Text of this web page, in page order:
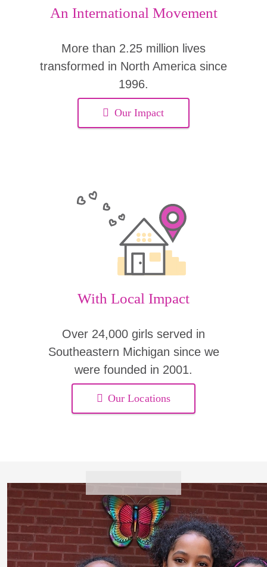
An International Movement
More than 2.25 million lives
transformed in North America since
1996.
Our Impact
With Local Impact
Over 24,000 girls served in
Southeastern Michigan since we
were founded in 2001.
Our Locations